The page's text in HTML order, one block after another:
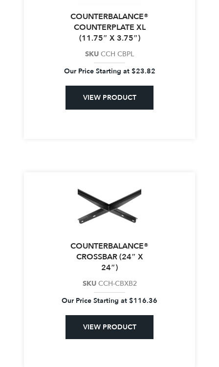
COUNTERBALANCE®
COUNTERPLATE XL
(11.75″ X 3.75″)
SKU CCH CBPL
Our Price Starting at $23.82
VIEW PRODUCT
COUNTERBALANCE®
CROSSBAR (24″ X
24″)
SKU CCH-CBXB2
Our Price Starting at $116.36
VIEW PRODUCT